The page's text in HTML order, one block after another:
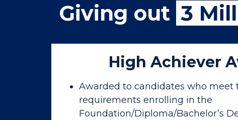
Giving out 3
High Achiever
Awarded to candidates who meet
requirements enrolling in the
Foundation/Diploma/Bachelor’s